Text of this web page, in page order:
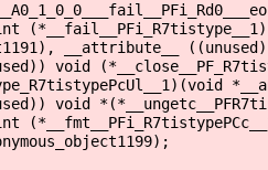
__attribute__
void
void